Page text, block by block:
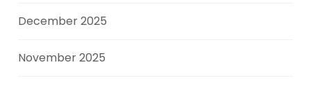
December 2025
November 2025